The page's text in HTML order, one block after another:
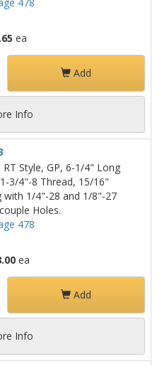
ea
Add
Info
Style, GP, 6-1/4" Long
3/4"-8 Thread, 15/16"
with 1/4"-28 and 1/8"-27
Holes.
478
ea
Add
Info